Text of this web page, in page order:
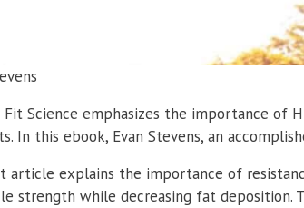
Fit Science emphasizes the importance of
In this ebook, Evan Stevens, an
article explains the importance of
strength while decreasing fat